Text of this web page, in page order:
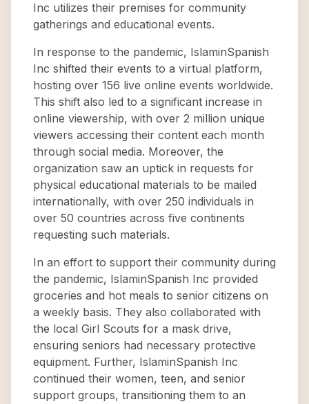
Inc utilizes their premises for community
gatherings and educational events.
In response to the pandemic, IslaminSpanish
Inc shifted their events to a virtual platform,
hosting over 156 live online events worldwide.
This shift also led to a significant increase in
online viewership, with over 2 million unique
viewers accessing their content each month
through social media. Moreover, the
organization saw an uptick in requests for
physical educational materials to be mailed
internationally, with over 250 individuals in
over 50 countries across five continents
requesting such materials.
In an effort to support their community during
the pandemic, IslaminSpanish Inc provided
groceries and hot meals to senior citizens on
a weekly basis. They also collaborated with
the local Girl Scouts for a mask drive,
ensuring seniors had necessary protective
equipment. Further, IslaminSpanish Inc
continued their women, teen, and senior
support groups, transitioning them to an